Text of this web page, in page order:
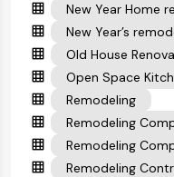
New Year Home
New Year’s
Old House
Open Space
Remodeling
Remodeling
Remodeling
Remodeling